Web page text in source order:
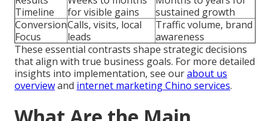
Timeline
for visible gains
sustained growth
Conversion
Focus
Calls, visits, local
leads
Traffic volume, brand
awareness
These essential contrasts shape strategic decisions
that align with true business goals. For more detailed
insights into implementation, see ourabout us
overviewand internet marketing Chino services.